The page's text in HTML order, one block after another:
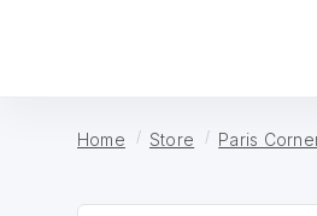
Home Store Paris